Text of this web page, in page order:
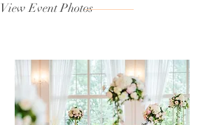
View Event Photos